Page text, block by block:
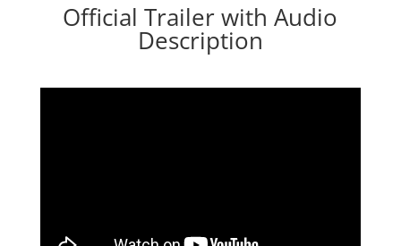
Official Trailer with Audio
Description